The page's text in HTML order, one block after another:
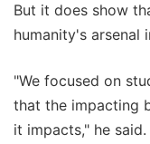
But it does show
humanity's arsenal
"We focused on
that the impacting
it impacts," he